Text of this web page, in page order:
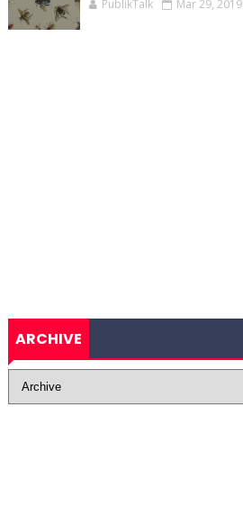
PublikTalk Mar 29, 2019
ARCHIVE